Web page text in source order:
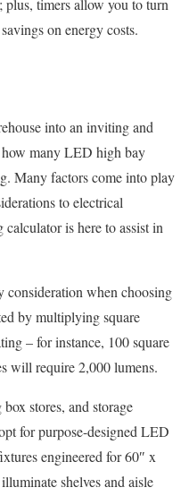
on energy costs.
into an inviting and
many LED high bay
Many factors come into play
to electrical
is here to assist in
consideration when choosing
by multiplying square
– for instance, 100 square
will require 2,000 lumens.
stores, and storage
for purpose-designed LED
engineered for 60″ x
shelves and aisle